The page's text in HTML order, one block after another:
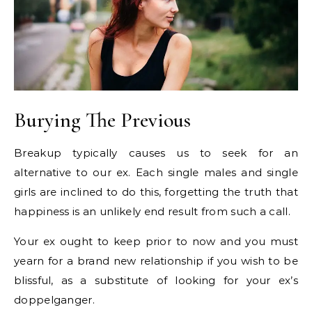
Burying The Previous
Breakup typically causes us to seek for an
alternative to our ex. Each single males and single
girls are inclined to do this, forgetting the truth that
happiness is an unlikely end result from such a call.
Your ex ought to keep prior to now and you must
yearn for a brand new relationship if you wish to be
blissful, as a substitute of looking for your ex’s
doppelganger.